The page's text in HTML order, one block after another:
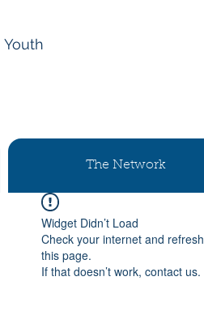
Youth
The Network
Widget Didn’t Load
Check your internet and refresh
this page.
If that doesn’t work, contact us.